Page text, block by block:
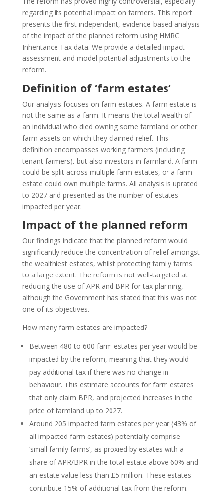
regarding its potential impact on farmers. This report
presents the first independent, evidence-based analysis
of the impact of the planned reform using HMRC
Inheritance Tax data. We provide a detailed impact
assessment and model potential adjustments to the
reform.
Definition of ‘farm estates’
Our analysis focuses on farm estates. A farm estate is
not the same as a farm. It means the total wealth of
an individual who died owning some farmland or other
farm assets on which they claimed relief. This
definition encompasses working farmers (including
tenant farmers), but also investors in farmland. A farm
could be split across multiple farm estates, or a farm
estate could own multiple farms. All analysis is uprated
to 2027 and presented as the number of estates
impacted per year.
Impact of the planned reform
Our findings indicate that the planned reform would
significantly reduce the concentration of relief amongst
the wealthiest estates, whilst protecting family farms
to a large extent. The reform is not well-targeted at
reducing the use of APR and BPR for tax planning,
although the Government has stated that this was not
one of its objectives.
How many farm estates are impacted?
Between 480 to 600 farm estates per year would be
impacted by the reform, meaning that they would
pay additional tax if there was no change in
behaviour. This estimate accounts for farm estates
that only claim BPR, and projected increases in the
price of farmland up to 2027.
Around 205 impacted farm estates per year (43% of
all impacted farm estates) potentially comprise
‘small family farms’, as proxied by estates with a
share of APR/BPR in the total estate above 60% and
an estate value less than £5 million. These estates
contribute 15% of additional tax from the reform.